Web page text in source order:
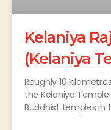
Kelaniya
(Kelaniya
Roughly 10
the Kelaniya
Buddhist temples in